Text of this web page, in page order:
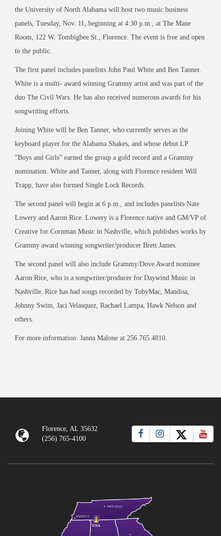
the University of North Alabama will host two music business
panels, Tuesday, Nov. 11, beginning at 4:30 p.m., at The Mane
Room, 122 W. Tombigbee St., Florence. The event is free and open
to the public.
The first panel includes panelists John Paul White and Ben Tanner.
White is a multi- award winning Grammy artist and was part of the
duo The Civil Wars. He has also received numerous awards for his
songwriting efforts.
Joining White will be Ben Tanner, who currently serves as the
keyboard player for the Alabama Shakes, and whose debut LP
"Boys and Girls" earned the group a gold record and a Grammy
nomination. White and Tanner, along with Florence resident Will
Trapp, have also formed Single Lock Records.
The second panel will begin at 6 p.m., and includes panelists Nate
Lowery and Aaron Rice. Lowery is a Florence native and GM/VP of
Creative for Cornman Music in Nashville, which publishes works by
Grammy award winning songwriter/producer Brett James.
The second panel will also include Grammy/Dove Award nominee
Aaron Rice, who is a songwriter/producer for Daywind Music in
Nashville. Rice has had songs recorded by TobyMac, Mandisa,
Johnny Swim, Jaci Velasquez, Rachael Lampa, Hawk Nelson and
others.
For more information: Janna Malone at 256.765.4810.
Florence, AL 35632
(256) 765-4100